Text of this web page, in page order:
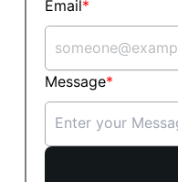
Email
Message